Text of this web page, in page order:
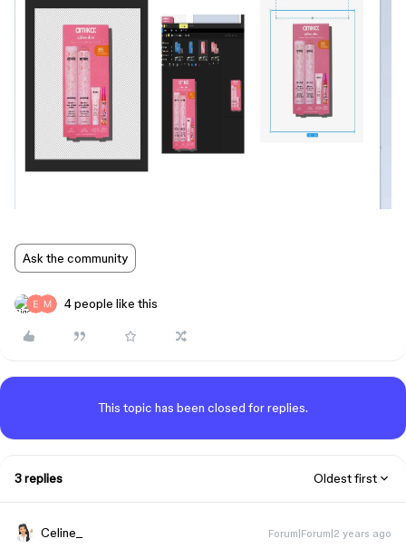
Ask the community
4 people like this
This topic has been closed for replies.
3 replies Oldest first
Celine_ Forum|Forum|2 years ago